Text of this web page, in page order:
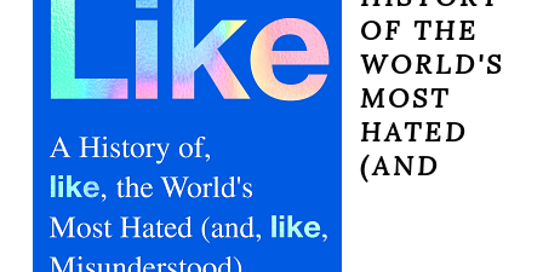
OF THE
WORLD'S
MOST
HATED
(AND